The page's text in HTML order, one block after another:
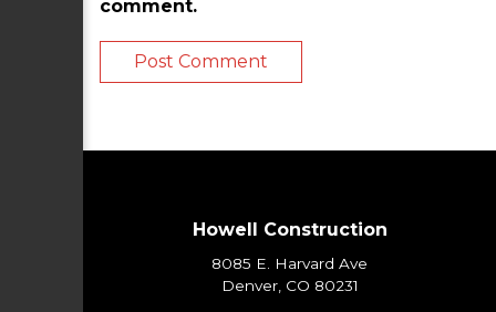
comment.
Howell Construction
8085 E. Harvard Ave
Denver, CO 80231